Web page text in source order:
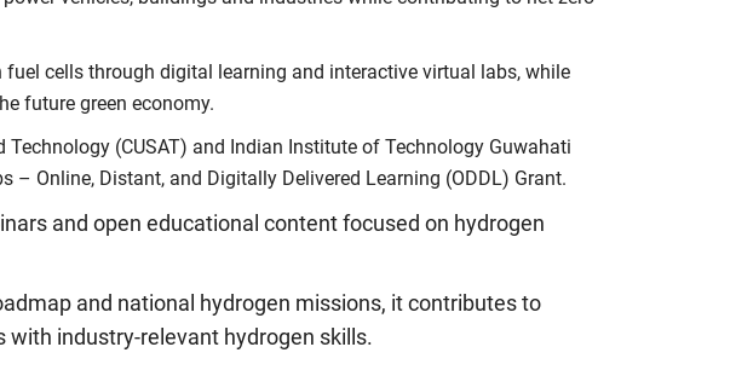
cells through digital learning and interactive virtual labs, while
future green economy.
(CUSAT) and Indian Institute of Technology Guwahati
– Online, Distant, and Digitally Delivered Learning (ODDL) Grant.
and open educational content focused on hydrogen
and national hydrogen missions, it contributes to
industry-relevant hydrogen skills.